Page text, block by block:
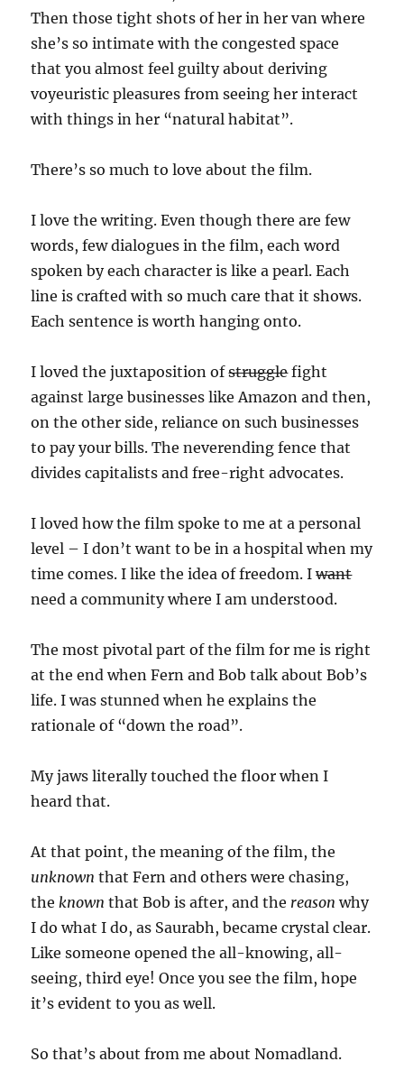
Then those tight shots of her in her van where
she’s so intimate with the congested space
that you almost feel guilty about deriving
voyeuristic pleasures from seeing her interact
with things in her “natural habitat”.
There’s so much to love about the film.
I love the writing. Even though there are few
words, few dialogues in the film, each word
spoken by each character is like a pearl. Each
line is crafted with so much care that it shows.
Each sentence is worth hanging onto.
I loved the juxtaposition ofstrugglefight
against large businesses like Amazon and then,
on the other side, reliance on such businesses
to pay your bills. The neverending fence that
divides capitalists and free-right advocates.
I loved how the film spoke to me at a personal
level – I don’t want to be in a hospital when my
time comes. I like the idea of freedom. Iwant
need a community where I am understood.
The most pivotal part of the film for me is right
at the end when Fern and Bob talk about Bob’s
life. I was stunned when he explains the
rationale of “down the road”.
My jaws literally touched the floor when I
heard that.
At that point, the meaning of the film, the
unknown that Fern and others were chasing,
the known that Bob is after, and the reason why
I do what I do, as Saurabh, became crystal clear.
Like someone opened the all-knowing, all-
seeing, third eye! Once you see the film, hope
it’s evident to you as well.
So that’s about from me about Nomadland.